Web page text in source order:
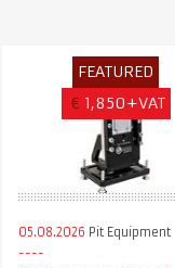
FEATURED
€ 1,850+VAT
05.08.2026 Pit Equipment